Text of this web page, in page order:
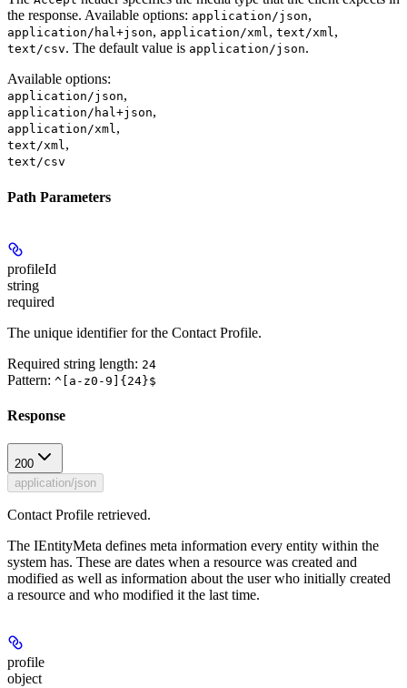
the response. Available options: application/json,
application/hal+json, application/xml, text/xml,
text/csv. The default value is application/json.
Available options:
application/json,
application/hal+json,
application/xml,
text/xml,
text/csv
Path Parameters
profileId
string
required
The unique identifier for the Contact Profile.
Required string length: 24
Pattern: ^[a-z0-9]{24}$
Response
200
application/json
Contact Profile retrieved.
The IEntityMeta defines meta information every entity within the
system has. These are dates when a resource was created and
modified as well as information about the user who initially created
a resource and who modified it the last time.
profile
object